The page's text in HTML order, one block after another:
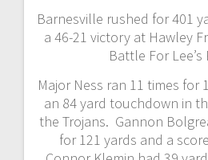
Barnesville rushed for 401
a 46-21 victory at Hawley
Battle For Lee’s
Major Ness ran 11 times for
an 84 yard touchdown in
the Trojans. Gannon
for 121 yards and a